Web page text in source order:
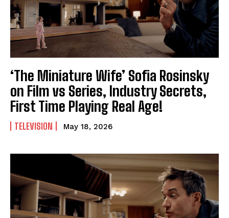
‘The Miniature Wife’ Sofia Rosinsky
on Film vs Series, Industry Secrets,
First Time Playing Real Age!
TELEVISION May 18, 2026